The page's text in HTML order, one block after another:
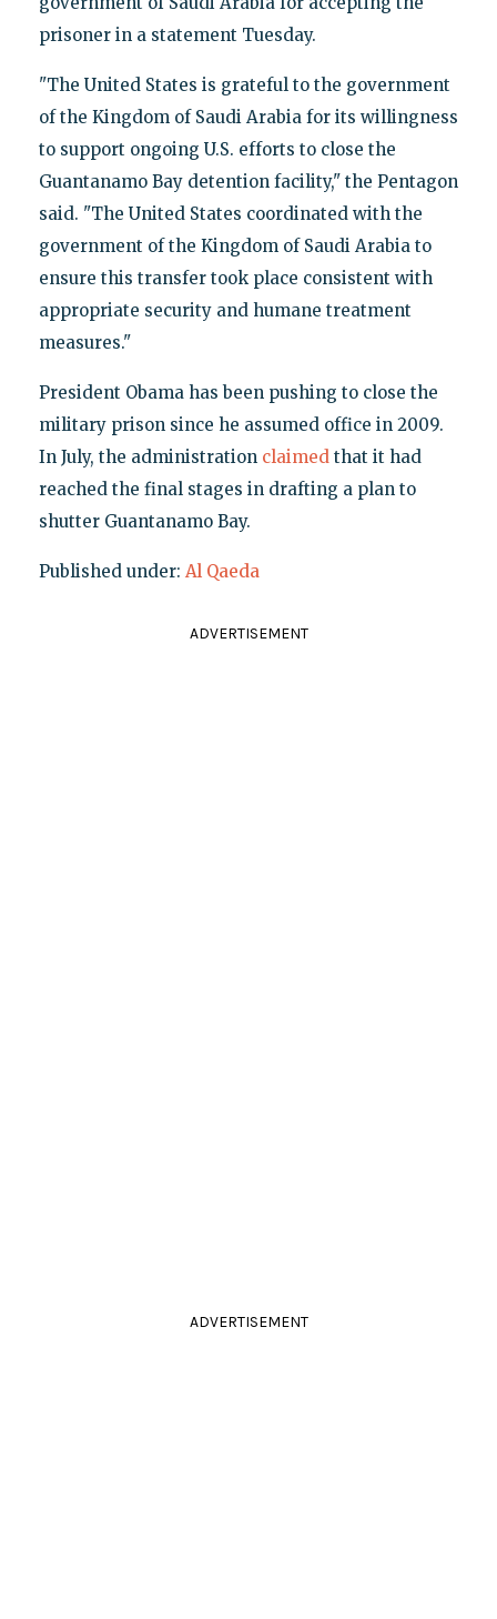
prisoner in a statement Tuesday.
"The United States is grateful to the government
of the Kingdom of Saudi Arabia for its willingness
to support ongoing U.S. efforts to close the
Guantanamo Bay detention facility," the Pentagon
said. "The United States coordinated with the
government of the Kingdom of Saudi Arabia to
ensure this transfer took place consistent with
appropriate security and humane treatment
measures."
President Obama has been pushing to close the
military prison since he assumed office in 2009.
In July, the administration claimedthat it had
reached the final stages in drafting a plan to
shutter Guantanamo Bay.
Published under: Al Qaeda
ADVERTISEMENT
ADVERTISEMENT